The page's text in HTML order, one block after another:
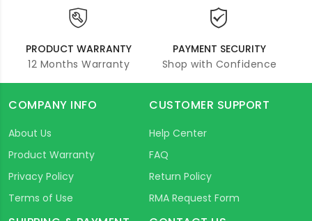
PRODUCT WARRANTY
12 Months Warranty
PAYMENT SECURITY
Shop with Confidence
COMPANY INFO
About Us
Product Warranty
Privacy Policy
Terms of Use
CUSTOMER SUPPORT
Help Center
FAQ
Return Policy
RMA Request Form